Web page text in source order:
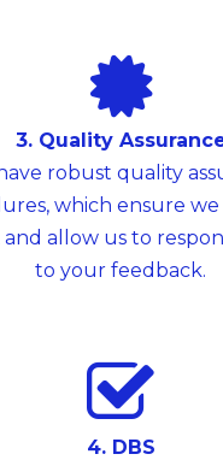
3. Quality Assurance
have robust quality
which ensure we
and allow us to
to your feedback.
4. DBS
carers are DBS